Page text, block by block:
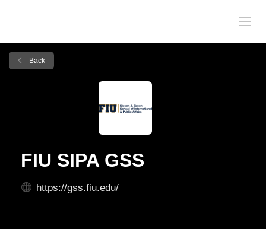
Back
FIU SIPA GSS
https://gss.fiu.edu/